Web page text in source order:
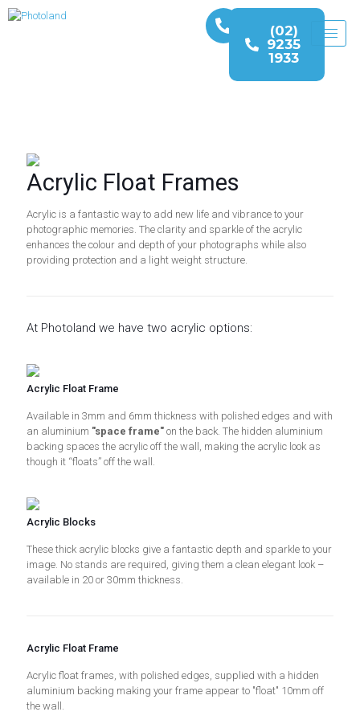
(02)
9235
1933
Acrylic Float Frames
Acrylic is a fantastic way to add new life and vibrance to your
photographic memories. The clarity and sparkle of the acrylic
enhances the colour and depth of your photographs while also
providing protection and a light weight structure.
At Photoland we have two acrylic options:
Acrylic Float Frame
Available in 3mm and 6mm thickness with polished edges and with
an aluminium "space frame" on the back. The hidden aluminium
backing spaces the acrylic off the wall, making the acrylic look as
though it “floats” off the wall.
Acrylic Blocks
These thick acrylic blocks give a fantastic depth and sparkle to your
image. No stands are required, giving them a clean elegant look –
available in 20 or 30mm thickness.
Acrylic Float Frame
Acrylic float frames, with polished edges, supplied with a hidden
aluminium backing making your frame appear to "float" 10mm off
the wall.